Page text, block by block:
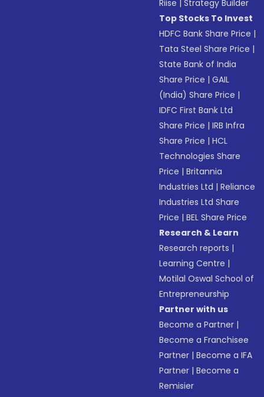
Riise |Strategy Builder
Top Stocks To Invest
HDFC Bank Share Price |
Tata Steel Share Price |
State Bank of India
Share Price |GAIL
(India) Share Price |
IDFC First Bank Ltd
Share Price |IRB Infra
Share Price |HCL
Technologies Share
Price |Britannia
Industries Ltd |Reliance
Industries Ltd Share
Price |BEL Share Price
Research & Learn
Research reports |
Learning Centre |
Motilal Oswal School of
Entrepreneurship
Partner with us
Become a Partner |
Become a Franchisee
Partner |Become a IFA
Partner |Become a
Remisier